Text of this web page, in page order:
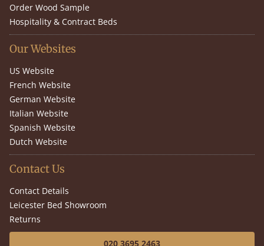
Order Wood Sample
Hospitality & Contract Beds
Our Websites
US Website
French Website
German Website
Italian Website
Spanish Website
Dutch Website
Contact Us
Contact Details
Leicester Bed Showroom
Returns
020 3695 2463